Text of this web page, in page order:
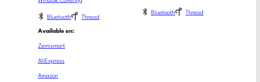
Bluetooth Thread
Available on:
Zemismart
AliExpress
Amazon
Bluetooth Thread